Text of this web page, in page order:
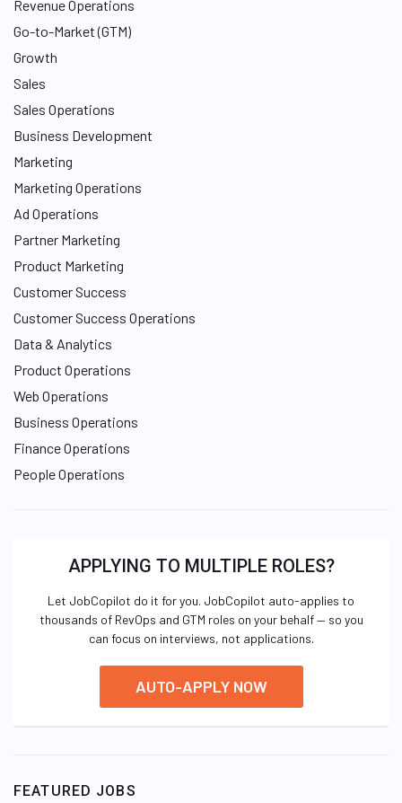
Revenue Operations
Go-to-Market (GTM)
Growth
Sales
Sales Operations
Business Development
Marketing
Marketing Operations
Ad Operations
Partner Marketing
Product Marketing
Customer Success
Customer Success Operations
Data & Analytics
Product Operations
Web Operations
Business Operations
Finance Operations
People Operations
APPLYING TO MULTIPLE ROLES?
Let JobCopilot do it for you. JobCopilot auto-applies to
thousands of RevOps and GTM roles on your behalf — so you
can focus on interviews, not applications.
AUTO-APPLY NOW
FEATURED JOBS